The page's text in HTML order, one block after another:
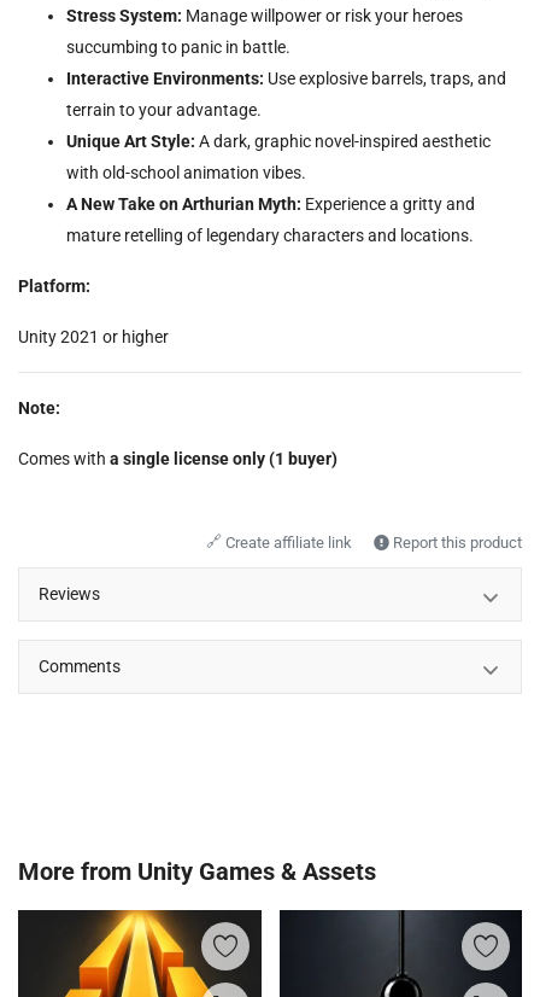
Stress System: Manage willpower or risk your heroes
succumbing to panic in battle.
Interactive Environments: Use explosive barrels, traps, and
terrain to your advantage.
Unique Art Style: A dark, graphic novel-inspired aesthetic
with old-school animation vibes.
A New Take on Arthurian Myth: Experience a gritty and
mature retelling of legendary characters and locations.
Platform:
Unity 2021 or higher
Note:
Comes with a single license only (1 buyer)
🔗 Create affiliate link Report this product
Reviews
Comments
More from Unity Games & Assets